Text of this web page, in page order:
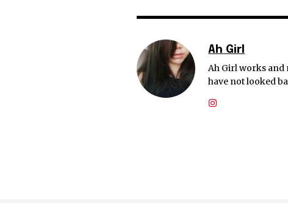
Ah Girl
Ah Girl works and
have not looked